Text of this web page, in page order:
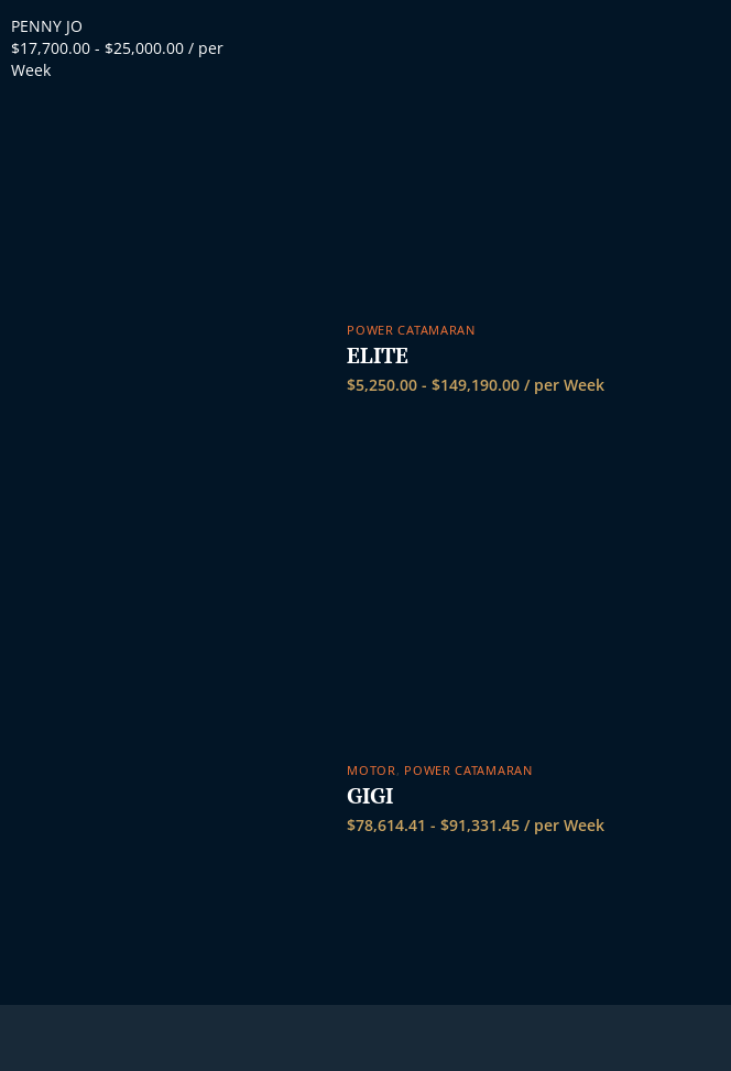
PENNY JO
$17,700.00 - $25,000.00 / per
Week
POWER CATAMARAN
ELITE
$5,250.00 -$149,190.00 / per Week
MOTOR, POWER CATAMARAN
GIGI
$78,614.41 -$91,331.45 / per Week